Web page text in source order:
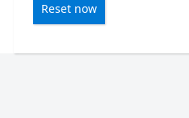
Reset now